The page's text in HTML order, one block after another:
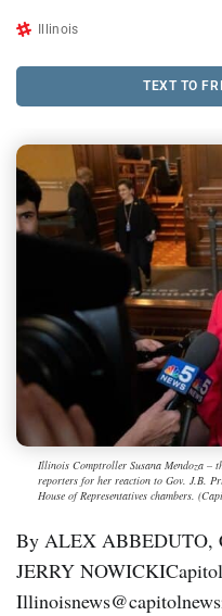
Illinois
TEXT TO
Illinois Comptroller Susana Mendoza –
reporters for her reaction to Gov. J.B.
House of Representatives chambers.
By ALEX ABBEDUTO,
JERRY